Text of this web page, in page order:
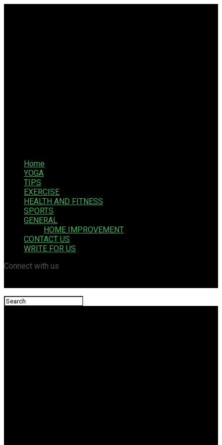
Home
YOGA
TIPS
EXERCISE
HEALTH AND FITNESS
SPORTS
GENERAL
HOME IMPROVEMENT
CONTACT US
WRITE FOR US
Connect with us